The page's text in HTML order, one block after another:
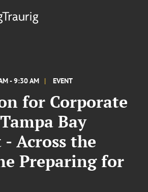
- 9:30 AM EVENT
for Corporate
Bay
Across the
Preparing for